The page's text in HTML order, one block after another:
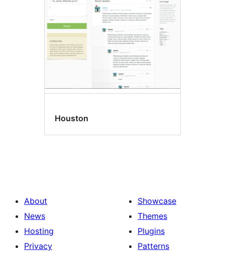
Houston
About
News
Hosting
Privacy
Showcase
Themes
Plugins
Patterns